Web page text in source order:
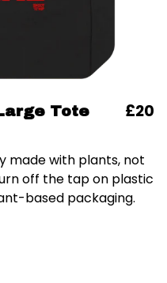
Tote
£20
made with plants, not
off the tap on plastic
based packaging.